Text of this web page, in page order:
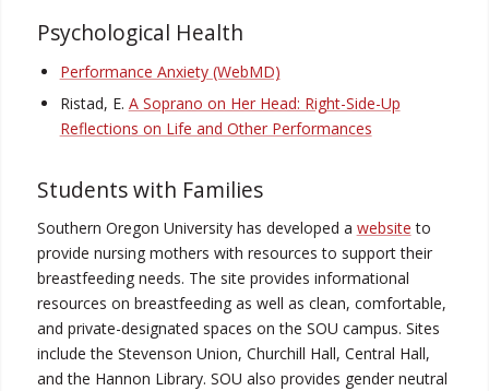
Psychological Health
Performance Anxiety (WebMD)
Ristad, E. A Soprano on Her Head: Right-Side-Up
Reflections on Life and Other Performances
Students with Families
Southern Oregon University has developed a website to
provide nursing mothers with resources to support their
breastfeeding needs. The site provides informational
resources on breastfeeding as well as clean, comfortable,
and private-designated spaces on the SOU campus. Sites
include the Stevenson Union, Churchill Hall, Central Hall,
and the Hannon Library. SOU also provides gender neutral